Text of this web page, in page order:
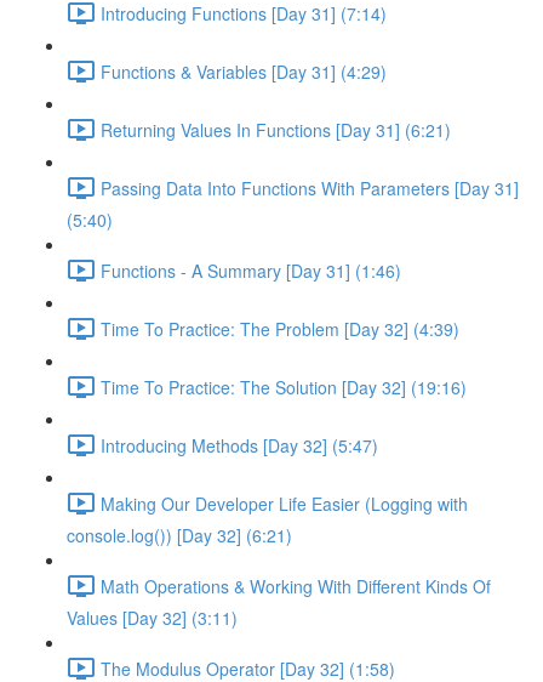
Introducing Functions [Day 31] (7:14)
Functions & Variables [Day 31] (4:29)
Returning Values In Functions [Day 31] (6:21)
Passing Data Into Functions With Parameters [Day 31]
(5:40)
Functions - A Summary [Day 31] (1:46)
Time To Practice: The Problem [Day 32] (4:39)
Time To Practice: The Solution [Day 32] (19:16)
Introducing Methods [Day 32] (5:47)
Making Our Developer Life Easier (Logging with
console.log()) [Day 32] (6:21)
Math Operations & Working With Different Kinds Of
Values [Day 32] (3:11)
The Modulus Operator [Day 32] (1:58)